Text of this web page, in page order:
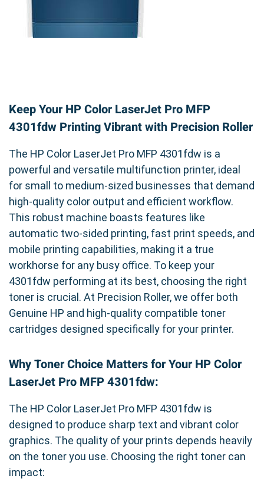
Keep Your HP Color LaserJet Pro MFP
4301fdw Printing Vibrant with Precision Roller
The HP Color LaserJet Pro MFP 4301fdw is a
powerful and versatile multifunction printer, ideal
for small to medium-sized businesses that demand
high-quality color output and efficient workflow.
This robust machine boasts features like
automatic two-sided printing, fast print speeds, and
mobile printing capabilities, making it a true
workhorse for any busy office. To keep your
4301fdw performing at its best, choosing the right
toner is crucial. At Precision Roller, we offer both
Genuine HP and high-quality compatible toner
cartridges designed specifically for your printer.
Why Toner Choice Matters for Your HP Color
LaserJet Pro MFP 4301fdw:
The HP Color LaserJet Pro MFP 4301fdw is
designed to produce sharp text and vibrant color
graphics. The quality of your prints depends heavily
on the toner you use. Choosing the right toner can
impact: